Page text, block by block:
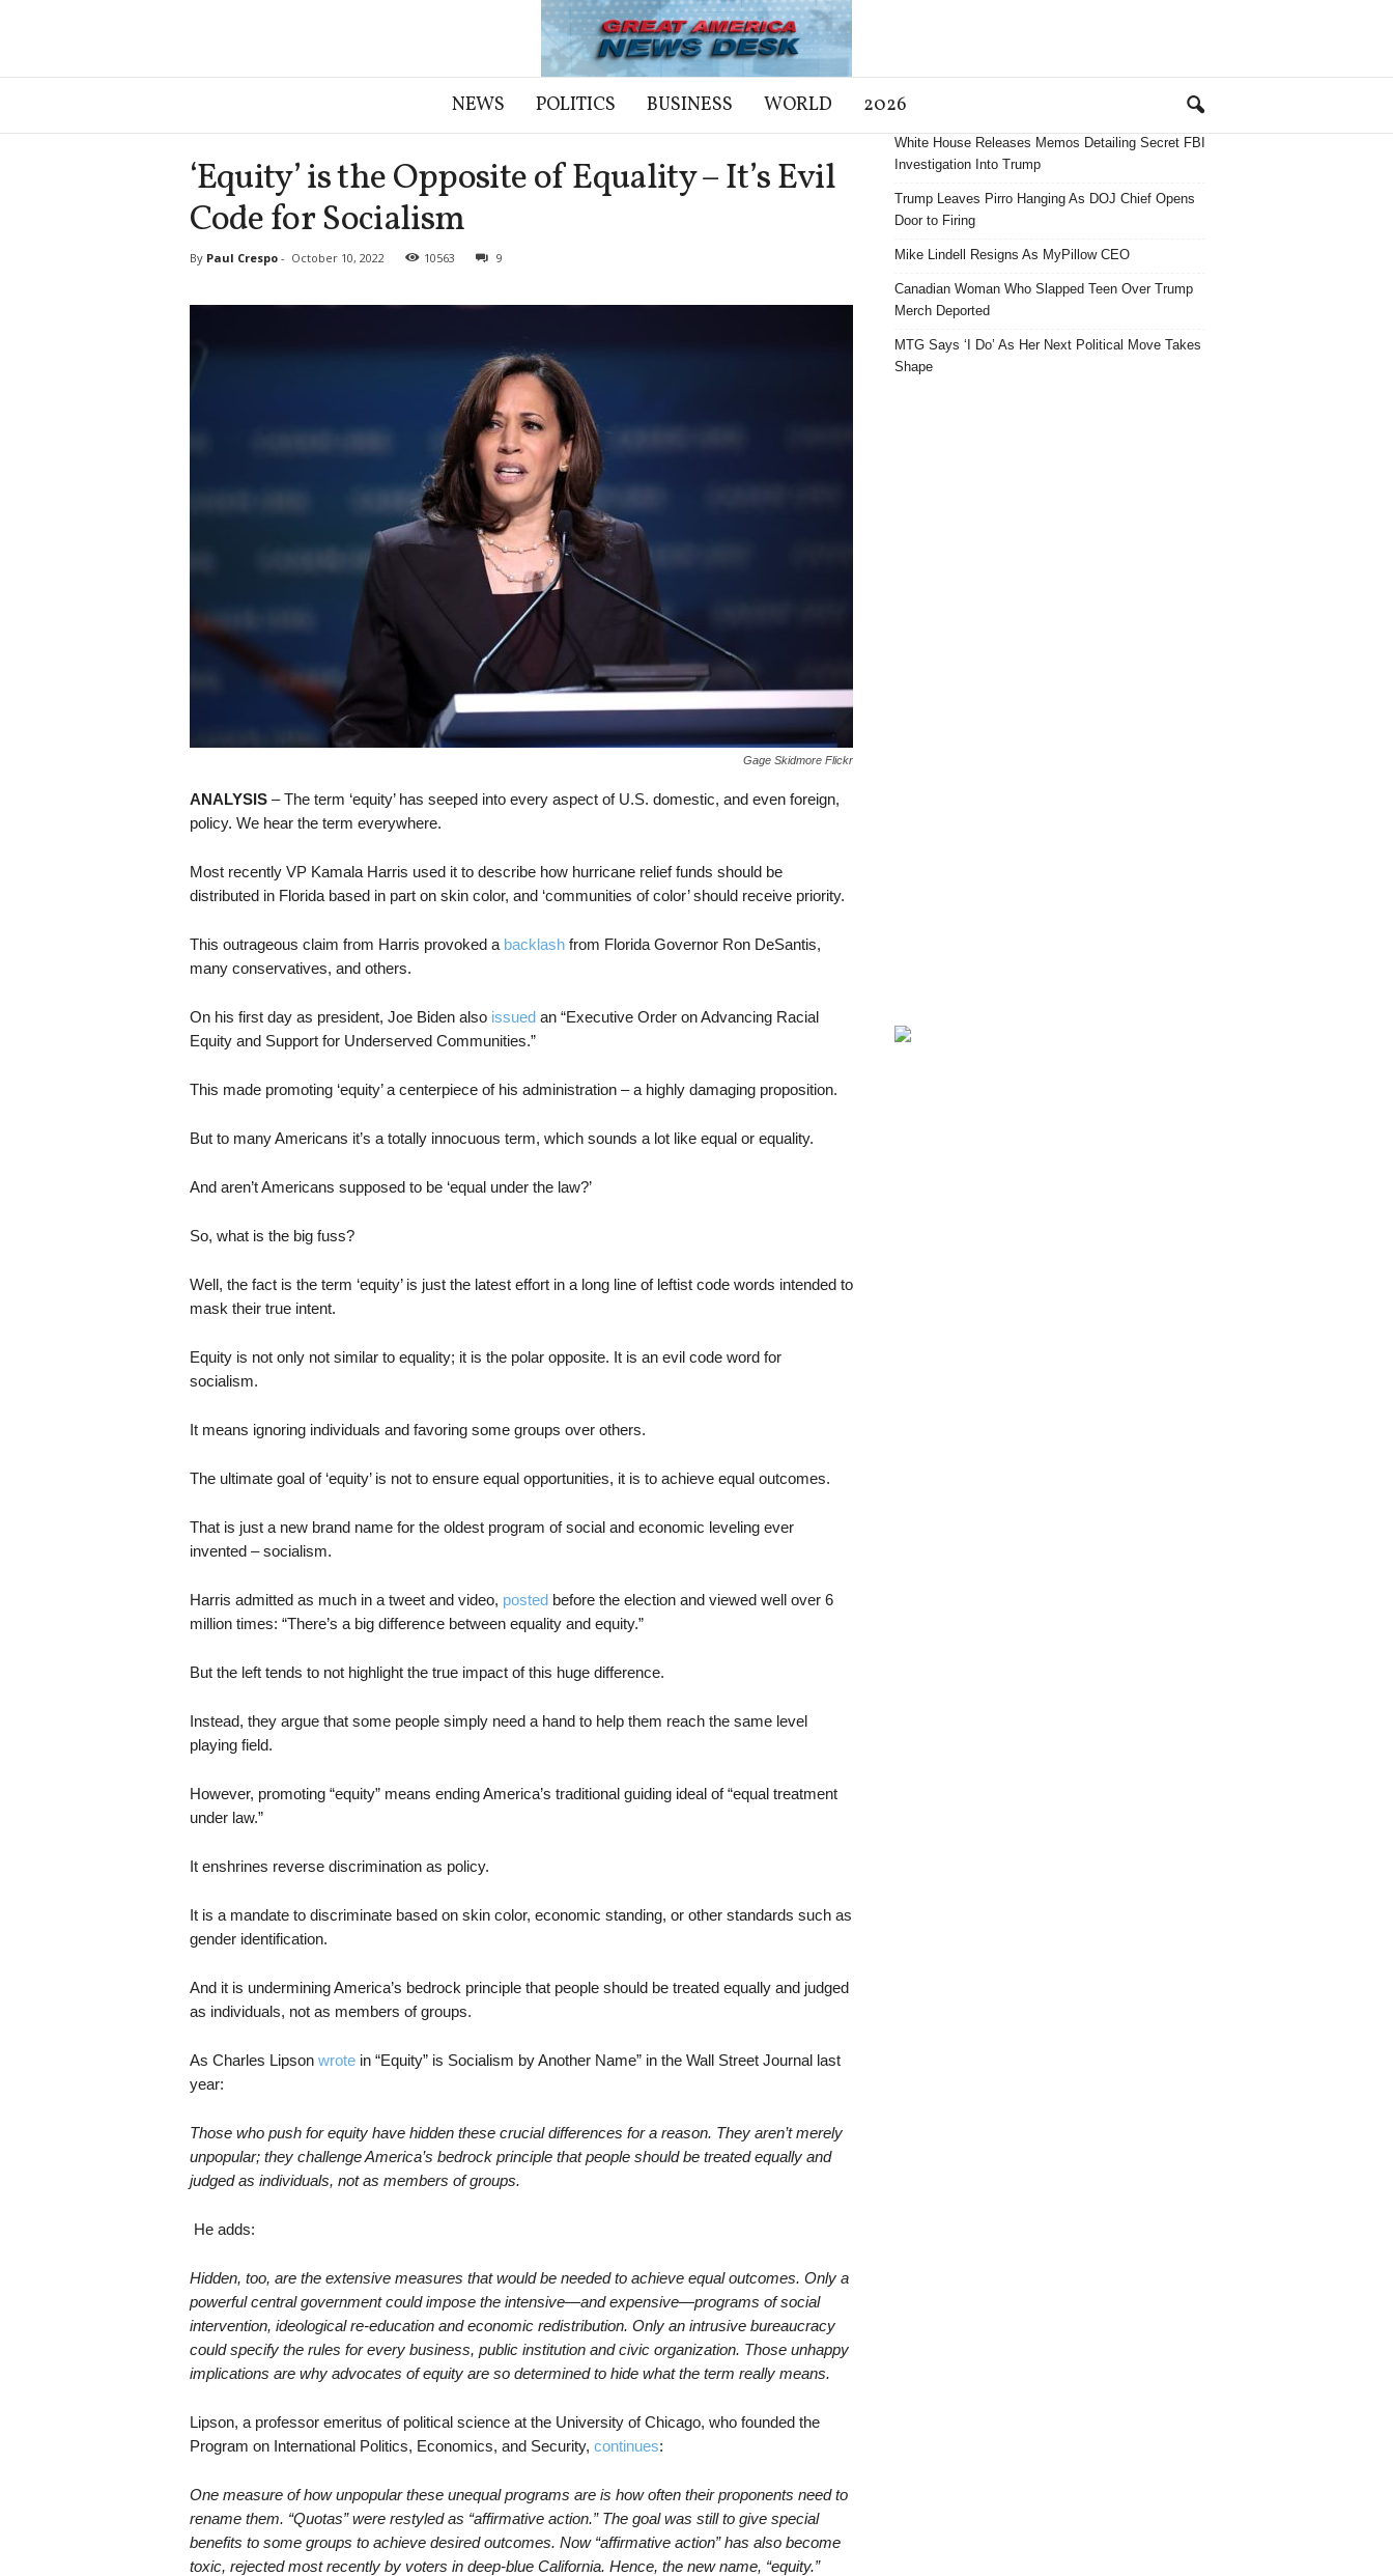
e
NEWS POLITICS BUSINESS WORLD 2026
‘Equity’ is the Opposite of Equality – It’s Evil
Code for Socialism
By Paul Crespo- October 10, 2022 10563 9
Gage Skidmore Flickr
ANALYSIS– The term ‘equity’ has seeped into every aspect of U.S. domestic, and even foreign,
policy. We hear the term everywhere.
Most recently VP Kamala Harris used it to describe how hurricane relief funds should be
distributed in Florida based in part on skin color, and ‘communities of color’ should receive priority.
This outrageous claim from Harris provoked a backlashfrom Florida Governor Ron DeSantis,
many conservatives, and others.
On his first day as president, Joe Biden also issuedan “Executive Order on Advancing Racial
Equity and Support for Underserved Communities.”
This made promoting ‘equity’ a centerpiece of his administration – a highly damaging proposition.
But to many Americans it’s a totally innocuous term, which sounds a lot like equal or equality.
And aren’t Americans supposed to be ‘equal under the law?’
So, what is the big fuss?
Well, the fact is the term ‘equity’ is just the latest effort in a long line of leftist code words intended to
mask their true intent.
Equity is not only not similar to equality; it is the polar opposite. It is an evil code word for
socialism.
It means ignoring individuals and favoring some groups over others.
The ultimate goal of ‘equity’ is not to ensure equal opportunities, it is to achieve equal outcomes.
That is just a new brand name for the oldest program of social and economic leveling ever
invented – socialism.
Harris admitted as much in a tweet and video, postedbefore the election and viewed well over 6
million times: “There’s a big difference between equality and equity.”
But the left tends to not highlight the true impact of this huge difference.
Instead, they argue that some people simply need a hand to help them reach the same level
playing field.
However, promoting “equity” means ending America’s traditional guiding ideal of “equal treatment
under law.”
It enshrines reverse discrimination as policy.
It is a mandate to discriminate based on skin color, economic standing, or other standards such as
gender identification.
And it is undermining America’s bedrock principle that people should be treated equally and judged
as individuals, not as members of groups.
As Charles Lipson wrotein “Equity” is Socialism by Another Name” in the Wall Street Journal last
year:
Those who push for equity have hidden these crucial differences for a reason. They aren’t merely
unpopular; they challenge America’s bedrock principle that people should be treated equally and
judged as individuals, not as members of groups.
He adds:
Hidden, too, are the extensive measures that would be needed to achieve equal outcomes. Only a
powerful central government could impose the intensive—and expensive—programs of social
intervention, ideological re-education and economic redistribution. Only an intrusive bureaucracy
could specify the rules for every business, public institution and civic organization. Those unhappy
implications are why advocates of equity are so determined to hide what the term really means.
Lipson, a professor emeritus of political science at the University of Chicago, who founded the
Program on International Politics, Economics, and Security, continues:
One measure of how unpopular these unequal programs are is how often their proponents need to
rename them. “Quotas” were restyled as “affirmative action.” The goal was still to give special
benefits to some groups to achieve desired outcomes. Now “affirmative action” has also become
toxic, rejected most recently by voters in deep-blue California. Hence, the new name, “equity.”
White House Releases Memos Detailing Secret FBI
Investigation Into Trump
Trump Leaves Pirro Hanging As DOJ Chief Opens
Door to Firing
Mike Lindell Resigns As MyPillow CEO
Canadian Woman Who Slapped Teen Over Trump
Merch Deported
MTG Says ‘I Do’ As Her Next Political Move Takes
Shape